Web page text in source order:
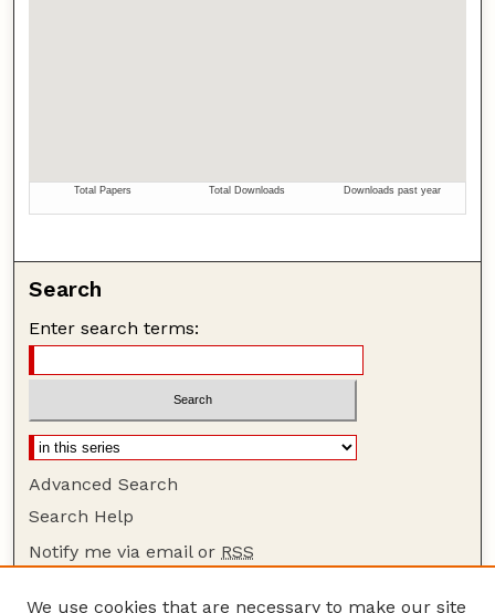
Search
Enter search terms:
Advanced Search
Search Help
Notify me via email or RSS
Browse
We use cookies that are necessary to make our site